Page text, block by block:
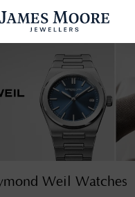
No Results Found
Weil Watches